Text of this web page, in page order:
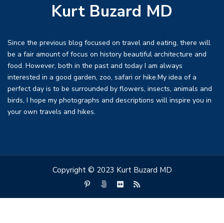
Kurt Buzard MD
Since the previous blog focused on travel and eating, there will
be a fair amount of focus on history beautiful architecture and
food. However, both in the past and today I am always
interested in a good garden, zoo, safari or hike.My idea of a
perfect day is to be surrounded by flowers, insects, animals and
birds, I hope my photographs and descriptions will inspire you in
your own travels and hikes.
Copyright © 2023 Kurt Buzard MD